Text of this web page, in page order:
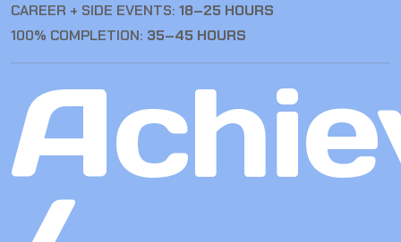
CAREER + SIDE EVENTS: 18–25 HOURS
100% COMPLETION: 35–45 HOURS